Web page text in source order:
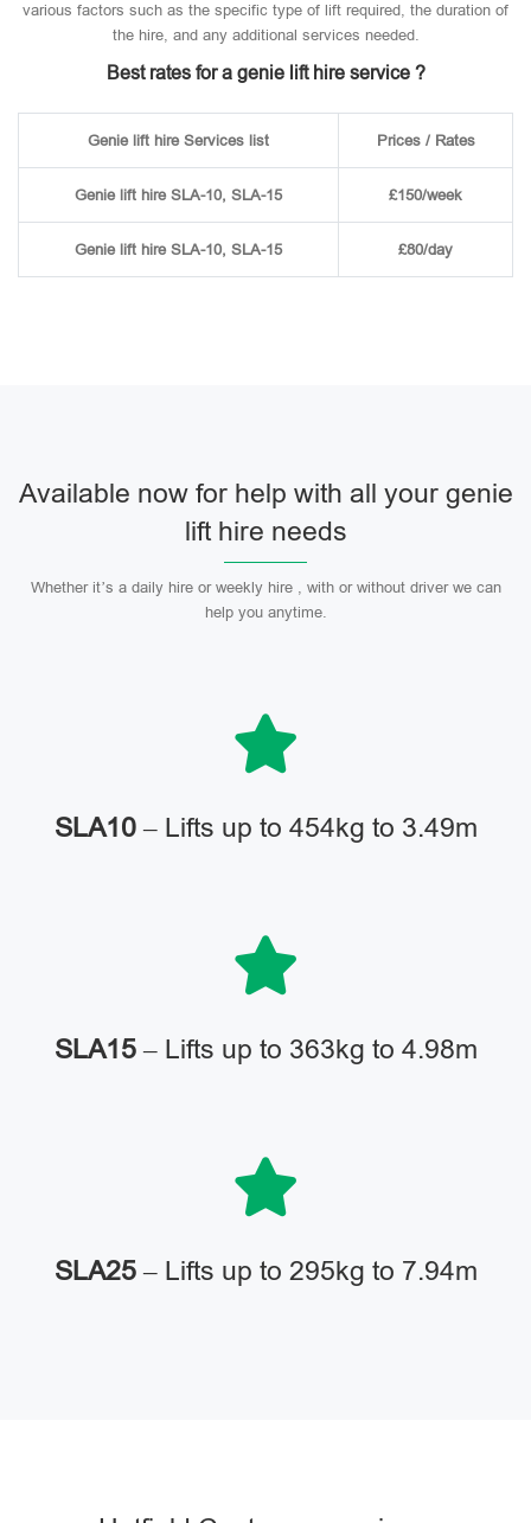
various factors such as the specific type of lift required, the duration of
the hire, and any additional services needed.
Best rates for a genie lift hire service ?
Genie lift hire Services list Prices / Rates
Genie lift hire SLA-10, SLA-15 £150/week
Genie lift hire SLA-10, SLA-15 £80/day
Available now for help with all your genie
lift hire needs
Whether it’s a daily hire or weekly hire , with or without driver we can
help you anytime.
SLA10– Lifts up to 454kg to 3.49m
SLA15– Lifts up to 363kg to 4.98m
SLA25– Lifts up to 295kg to 7.94m